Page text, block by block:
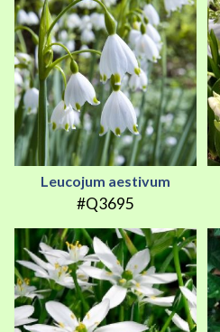
Leucojum aestivum
#Q3695